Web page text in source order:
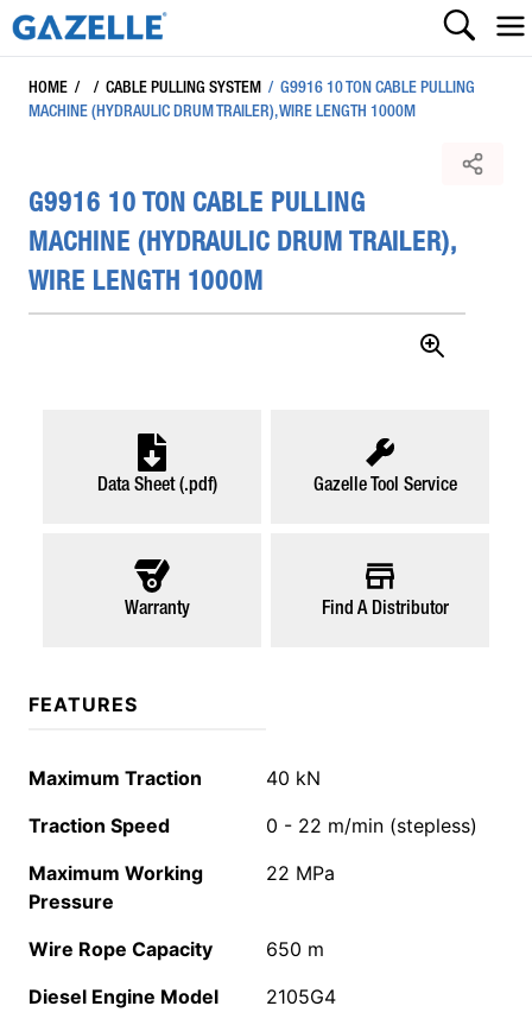
HOME / / CABLE PULLING SYSTEM / G9916 10 TON CABLE PULLING
MACHINE (HYDRAULIC DRUM TRAILER), WIRE LENGTH 1000M
G9916 10 TON CABLE PULLING
MACHINE (HYDRAULIC DRUM TRAILER),
WIRE LENGTH 1000M
Data Sheet (.pdf) Gazelle Tool Service
Warranty Find A Distributor
FEATURES
Maximum Traction
40 kN
Traction Speed
0 - 22 m/min (stepless)
Maximum Working
Pressure
22 MPa
Wire Rope Capacity
650 m
Diesel Engine Model
2105G4